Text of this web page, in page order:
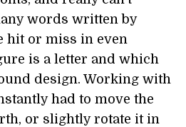
words written by
hit or miss in even
is a letter and which
design. Working with
had to move the
or slightly rotate it in